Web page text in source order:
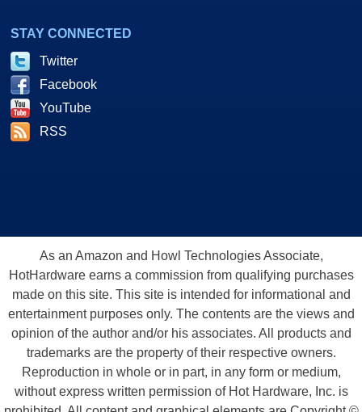
STAY CONNECTED
Twitter
Facebook
YouTube
RSS
As an Amazon and Howl Technologies Associate,
HotHardware earns a commission from qualifying purchases
made on this site. This site is intended for informational and
entertainment purposes only. The contents are the views and
opinion of the author and/or his associates. All products and
trademarks are the property of their respective owners.
Reproduction in whole or in part, in any form or medium,
without express written permission of Hot Hardware, Inc. is